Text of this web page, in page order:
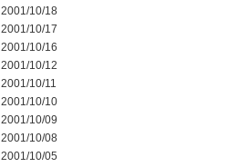
2001/10/18
2001/10/17
2001/10/16
2001/10/12
2001/10/11
2001/10/10
2001/10/09
2001/10/08
2001/10/05